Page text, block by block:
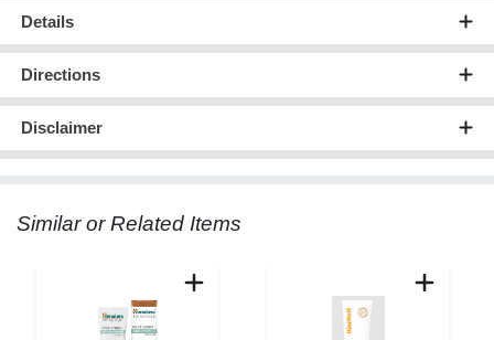
Details
Directions
Disclaimer
Similar or Related Items